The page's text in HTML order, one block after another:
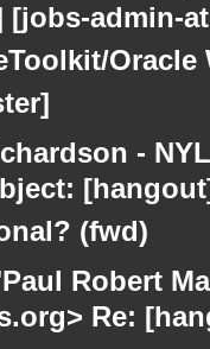
admin-
-
(fwd)
Robert
Re: